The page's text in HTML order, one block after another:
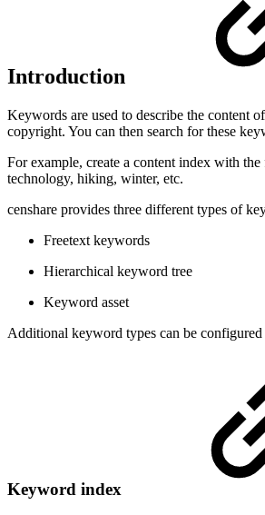
Introduction
Keywords are used to describe the content
copyright. You can then search for these
For example, create a content index with
technology, hiking, winter, etc.
censhare provides three different types of
Freetext keywords
Hierarchical keyword tree
Keyword asset
Additional keyword types can be
Keyword index